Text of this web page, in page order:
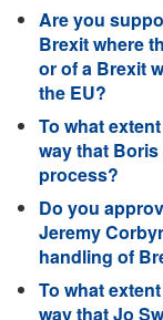
Are you
Brexit where
or of a Brexit
the EU?
To what
way that
process?
Do you
Jeremy
handling of
To what
way that Jo